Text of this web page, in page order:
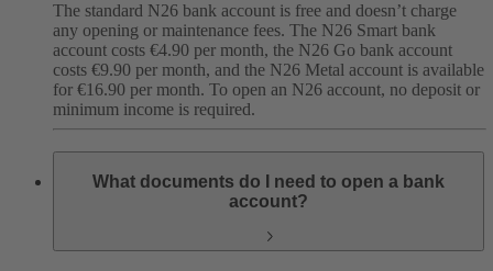
The standard N26 bank account is free and doesn’t charge
any opening or maintenance fees. The N26 Smart bank
account costs €4.90 per month, the N26 Go bank account
costs €9.90 per month, and the N26 Metal account is available
for €16.90 per month. To open an N26 account, no deposit or
minimum income is required.
What documents do I need to open a bank
account?